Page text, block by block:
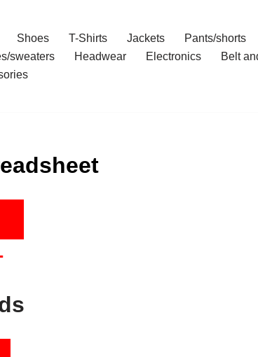
Shoes T-Shirts Jackets
Pants/shorts
sweaters
Headwear Electronics
Belt